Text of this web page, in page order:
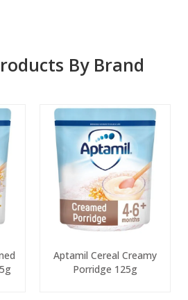
By Brand
Aptamil Cereal Creamy
Porridge 125g